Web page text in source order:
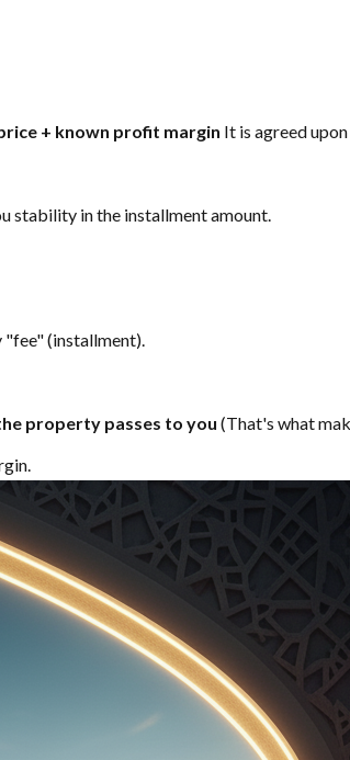
+ known profit margin It is agreed
stability in the installment amount.
"fee" (installment).
property passes to you (That's what